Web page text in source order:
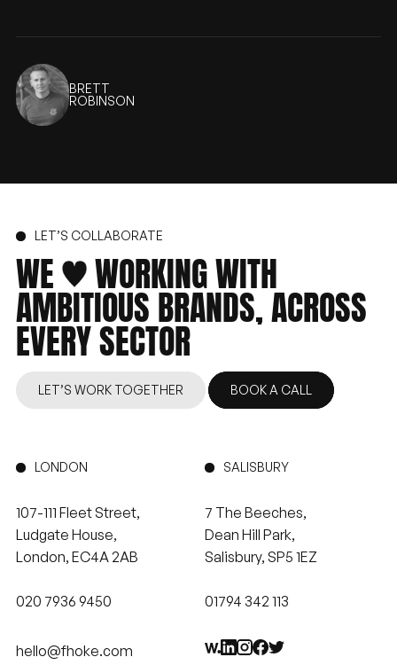
BRETT
ROBINSON
LET’S COLLABORATE
WE WORKINGWITH
AMBITIOUSBRANDS,ACROSS
EVERYSECTOR
LET’S WORK TOGETHER BOOK A CALL
LONDON
107-111 Fleet Street,
Ludgate House,
London, EC4A 2AB
020 7936 9450
hello@fhoke.com
SALISBURY
7 The Beeches,
Dean Hill Park,
Salisbury, SP5 1EZ
01794 342 113